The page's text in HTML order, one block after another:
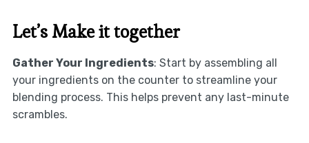
Let’s Make it together
Gather Your Ingredients: Start by assembling all
your ingredients on the counter to streamline your
blending process. This helps prevent any last-minute
scrambles.